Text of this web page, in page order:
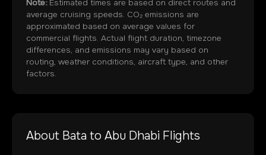
Note:Estimated times are based on direct routes and
average cruising speeds. CO₂ emissions are
approximated based on average values for
commercial flights. Actual flight duration, timezone
differences, and emissions may vary based on
routing, weather conditions, aircraft type, and other
factors.
About Bata to Abu Dhabi Flights